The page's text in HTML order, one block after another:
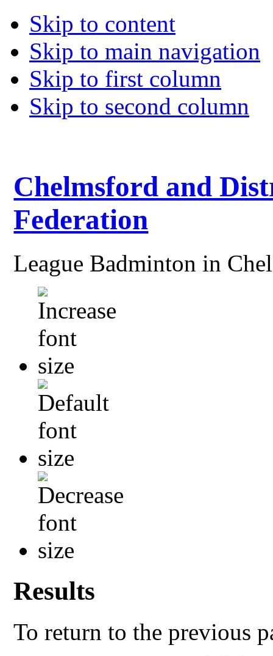
Skip to content
Skip to main navigation
Skip to first column
Skip to second column
Chelmsford and
Federation
League Badminton in
Results
To return to the previous